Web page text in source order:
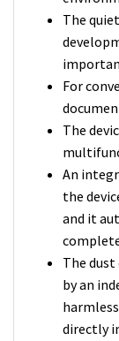
The
For
The
An
the
and it
The
by an
directly